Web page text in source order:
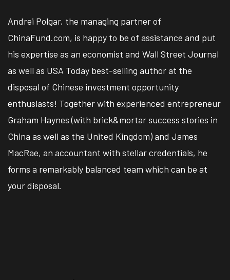
Andrei Polgar, the managing partner of
ChinaFund.com, is happy to be of assistance and put
his expertise as an economist and Wall Street Journal
as well as USA Today best-selling author at the
disposal of Chinese investment opportunity
enthusiasts! Together with experienced entrepreneur
Graham Haynes (with brick&mortar success stories in
China as well as the United Kingdom) and James
MacRae, an accountant with stellar credentials, he
forms a remarkably balanced team which can be at
your disposal.